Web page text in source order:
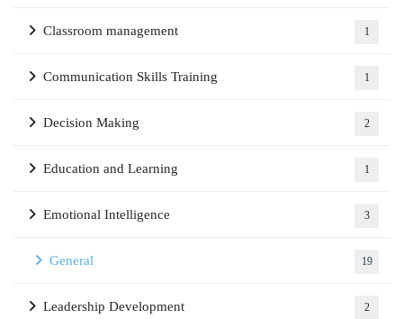
Classroom management 1
Communication Skills Training 1
Decision Making 2
Education and Learning 1
Emotional Intelligence 3
General 19
Leadership Development 2